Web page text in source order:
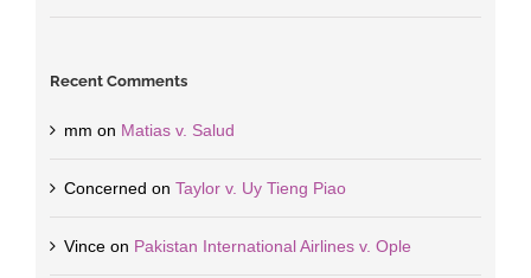
Recent Comments
mm on Matias v. Salud
Concerned on Taylor v. Uy Tieng Piao
Vinceon Pakistan International Airlines v. Ople